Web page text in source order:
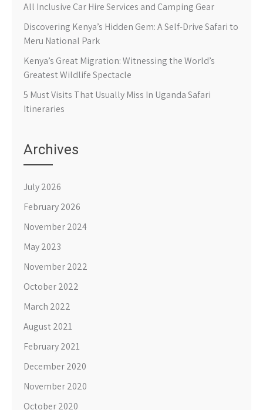
All Inclusive Car Hire Services and Camping Gear
Discovering Kenya’s Hidden Gem: A Self-Drive Safari to
Meru National Park
Kenya’s Great Migration: Witnessing the World’s
Greatest Wildlife Spectacle
5 Must Visits That Usually Miss In Uganda Safari
Itineraries
Archives
July 2026
February 2026
November 2024
May 2023
November 2022
October 2022
March 2022
August 2021
February 2021
December 2020
November 2020
October 2020